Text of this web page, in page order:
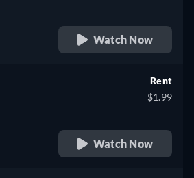
Watch Now
Rent
$1.99
Watch Now